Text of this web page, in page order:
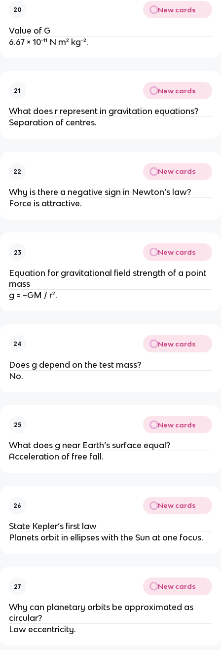
20 New cards
Value of G
6.67 × 10⁻¹¹ N m² kg⁻².
21 New cards
What does r represent in gravitation equations?
Separation of centres.
22 New cards
Why is there a negative sign in Newton’s law?
Force is attractive.
23 New cards
Equation for gravitational field strength of a point
mass
g = −GM / r².
24 New cards
Does g depend on the test mass?
No.
25 New cards
What does g near Earth’s surface equal?
Acceleration of free fall.
26 New cards
State Kepler’s first law
Planets orbit in ellipses with the Sun at one focus.
27 New cards
Why can planetary orbits be approximated as
circular?
Low eccentricity.